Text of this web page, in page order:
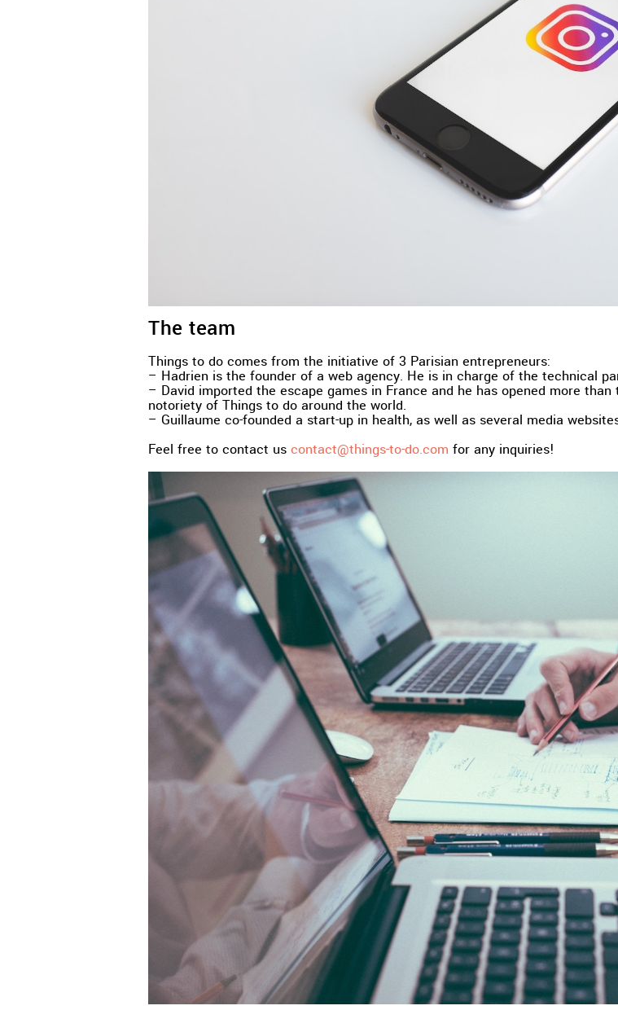
The team
Things to do comes from the initiative of 3 Parisian entrepreneurs:
– Hadrien is the founder of a web agency. He is in charge of the technical
– David imported the escape games in France and he has opened more
notoriety of Things to do around the world.
– Guillaume co-founded a start-up in health, as well as several media
Feel free to contact us contact@things-to-do.com for any inquiries!